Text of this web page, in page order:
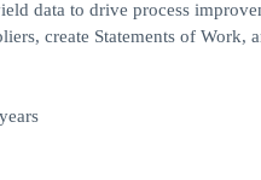
data to drive process
create Statements of